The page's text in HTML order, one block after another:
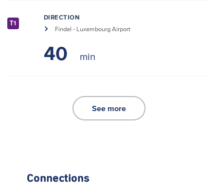
T1
DIRECTION
Findel - Luxembourg Airport
40
See more
Connections